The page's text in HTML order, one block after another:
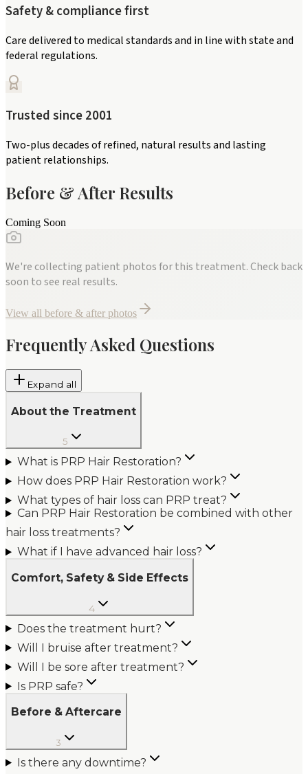
Safety & compliance first
Care delivered to medical standards and in line with state and
federal regulations.
Trusted since 2001
Two-plus decades of refined, natural results and lasting
patient relationships.
Before & After Results
Coming Soon
We're collecting patient photos for this treatment. Check back
soon to see real results.
View all before & after photos
Frequently Asked Questions
Expand all
About the Treatment
5
What is PRP Hair Restoration?
How does PRP Hair Restoration work?
What types of hair loss can PRP treat?
Can PRP Hair Restoration be combined with other
hair loss treatments?
What if I have advanced hair loss?
Comfort, Safety & Side Effects
4
Does the treatment hurt?
Will I bruise after treatment?
Will I be sore after treatment?
Is PRP safe?
Before & Aftercare
3
Is there any downtime?